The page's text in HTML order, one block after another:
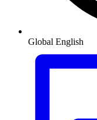
Global English